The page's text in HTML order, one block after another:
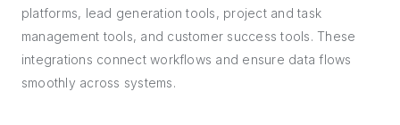
platforms, lead generation tools, project and task
management tools, and customer success tools. These
integrations connect workflows and ensure data flows
smoothly across systems.